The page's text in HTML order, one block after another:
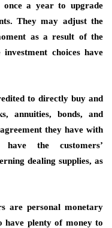
a year to upgrade
They may adjust the
as a result of the
investment choices have
to directly buy and
annuities, bonds, and
they have with
the customers’
dealing supplies, as
are personal monetary
have plenty of money to